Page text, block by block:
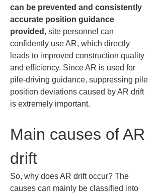
can be prevented and consistently
accurate position guidance
provided , site personnel can
confidently use AR, which directly
leads to improved construction quality
and efficiency. Since AR is used for
pile-driving guidance, suppressing pile
position deviations caused by AR drift
is extremely important.
Main causes of AR
drift
So, why does AR drift occur? The
causes can mainly be classified into